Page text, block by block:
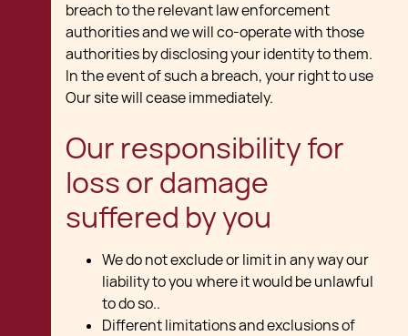
breach to the relevant law enforcement
authorities and we will co-operate with those
authorities by disclosing your identity to them.
In the event of such a breach, your right to use
Our site will cease immediately.
Our responsibility for
loss or damage
suffered by you
We do not exclude or limit in any way our
liability to you where it would be unlawful
to do so..
Different limitations and exclusions of